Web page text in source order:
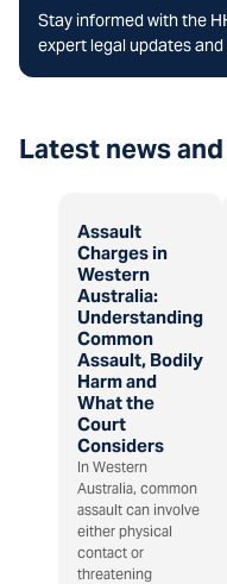
Stay informed with the
expert legal updates
Latest news and
Assault
Charges in
Western
Australia:
Understanding
Common
Assault, Bodily
Harm and
What the
Court
Considers
In Western
Australia, common
assault can involve
either physical
contact or
threatening